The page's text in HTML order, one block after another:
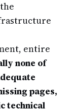
entire
none of
pages,
technical